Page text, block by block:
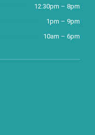
12:30pm – 8pm
1pm – 9pm
10am – 6pm